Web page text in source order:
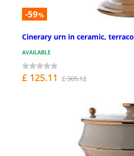
-59%
Cinerary urn in ceramic,
AVAILABLE
£ 125.11 £ 305.12